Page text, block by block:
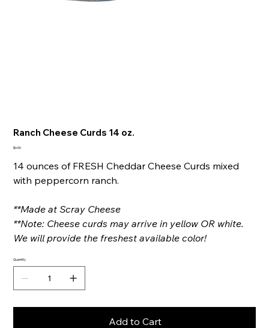
Ranch Cheese Curds 14 oz.
Price
$6.50
14 ounces of FRESH Cheddar Cheese Curds mixed
with peppercorn ranch.
**Made at Scray Cheese
**Note: Cheese curds may arrive in yellow OR white.
We will provide the freshest available color!
Quantity
Add to Cart